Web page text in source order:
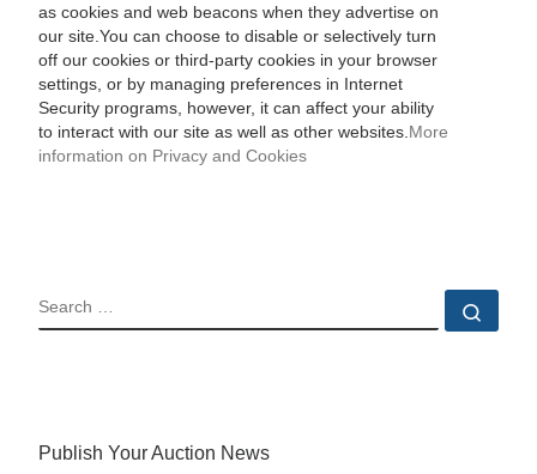
as cookies and web beacons when they advertise on
our site.You can choose to disable or selectively turn
off our cookies or third-party cookies in your browser
settings, or by managing preferences in Internet
Security programs, however, it can affect your ability
to interact with our site as well as other websites. More
information on Privacy and Cookies
SEARCH
Publish Your Auction News